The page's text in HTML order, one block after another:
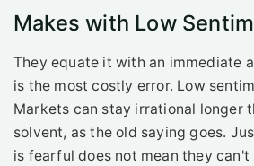
Makes with Low
They equate it with an immediate
is the most costly error. Low
Markets can stay irrational longer
solvent, as the old saying goes.
is fearful does not mean they can't